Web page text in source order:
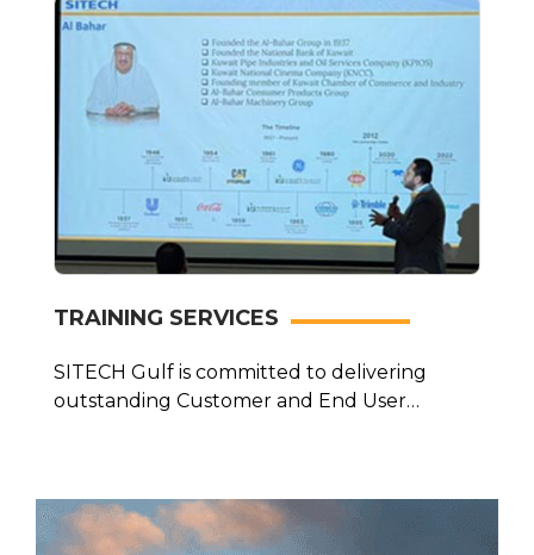
TRAINING SERVICES
SITECH Gulf is committed to delivering
outstanding Customer and End User